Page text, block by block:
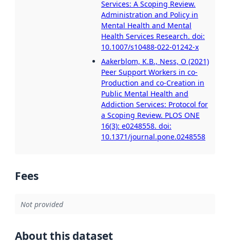
Services: A Scoping Review.
Administration and Policy in
Mental Health and Mental
Health Services Research. doi:
10.1007/s10488-022-01242-x
Aakerblom, K.B., Ness, O (2021)
Peer Support Workers in co-
Production and co-Creation in
Public Mental Health and
Addiction Services: Protocol for
a Scoping Review. PLOS ONE
16(3): e0248558. doi:
10.1371/journal.pone.0248558
Fees
Not provided
About this dataset